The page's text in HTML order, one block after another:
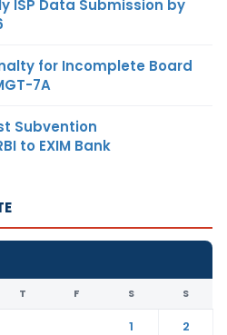
ISP Data Submission by
for Incomplete Board
7A
Subvention
to EXIM Bank
T F S S
1
2